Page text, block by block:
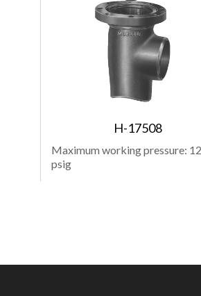
H-17508
Maximum working pressure:
psig